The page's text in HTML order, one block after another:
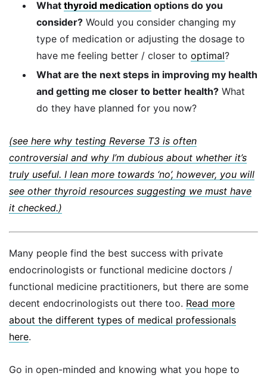
What thyroid medication options do you
consider? Would you consider changing my
type of medication or adjusting the dosage to
have me feeling better / closer to optimal?
What are the next steps in improving my health
and getting me closer to better health? What
do they have planned for you now?
(see here why testing Reverse T3 is often
controversial and why I’m dubious about whether it’s
truly useful. I lean more towards ‘no’, however, you will
see other thyroid resources suggesting we must have
it checked.)
Many people find the best success with private
endocrinologists or functional medicine doctors /
functional medicine practitioners, but there are some
decent endocrinologists out there too. Read more
about the different types of medical professionals
here.
Go in open-minded and knowing what you hope to